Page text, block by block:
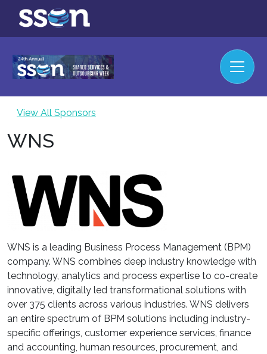
View All Sponsors
WNS
WNS is a leading Business Process Management (BPM)
company. WNS combines deep industry knowledge with
technology, analytics and process expertise to co-create
innovative, digitally led transformational solutions with
over 375 clients across various industries. WNS delivers
an entire spectrum of BPM solutions including industry-
specific offerings, customer experience services, finance
and accounting, human resources, procurement, and